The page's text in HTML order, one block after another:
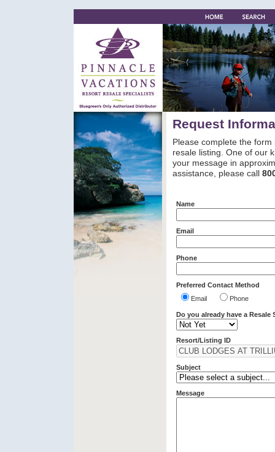
Request
Please complete the
resale listing. One of our
your message in
assistance, please call
Name
Email
Phone
Preferred Contact Method
Email
Phone
Do you already have a Resale
Resort/Listing ID
Subject
Message